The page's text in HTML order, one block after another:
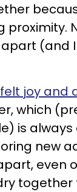
(and I
joy and
which
is always
new
even
together